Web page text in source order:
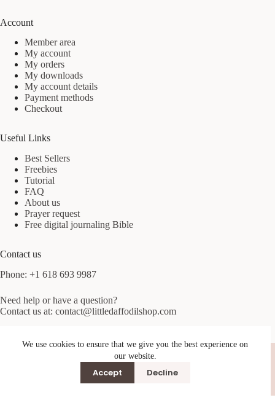
We use cookies to ensure that we give you the best experience on
our website.
Accept Decline
Account
Member area
My account
My orders
My downloads
My account details
Payment methods
Checkout
Useful Links
Best Sellers
Freebies
Tutorial
FAQ
About us
Prayer request
Free digital journaling Bible
Contact us
Phone: +1 618 693 9987
Need help or have a question?
Contact us at: contact@littledaffodilshop.com
Terms & Conditions Privacy Policy